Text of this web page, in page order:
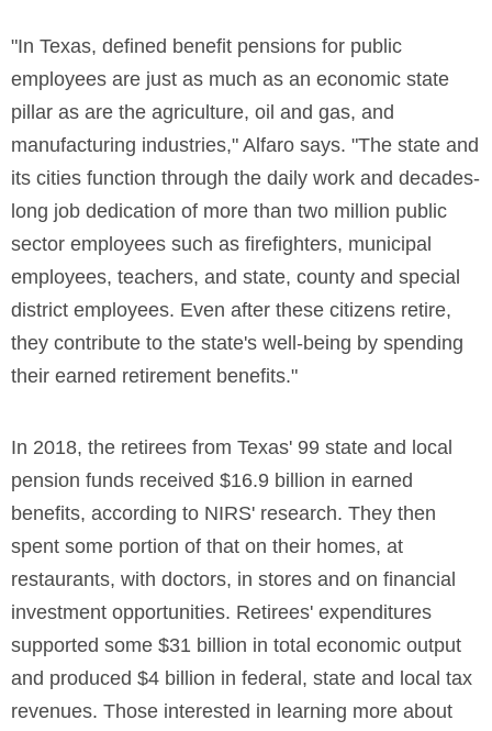
"In Texas, defined benefit pensions for public
employees are just as much as an economic state
pillar as are the agriculture, oil and gas, and
manufacturing industries," Alfaro says. "The state and
its cities function through the daily work and decades-
long job dedication of more than two million public
sector employees such as firefighters, municipal
employees, teachers, and state, county and special
district employees. Even after these citizens retire,
they contribute to the state's well-being by spending
their earned retirement benefits."
In 2018, the retirees from Texas' 99 state and local
pension funds received $16.9 billion in earned
benefits, according to NIRS' research. They then
spent some portion of that on their homes, at
restaurants, with doctors, in stores and on financial
investment opportunities. Retirees' expenditures
supported some $31 billion in total economic output
and produced $4 billion in federal, state and local tax
revenues. Those interested in learning more about